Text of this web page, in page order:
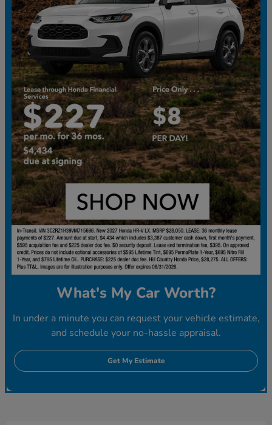
What's My Car Worth?
In under a minute you can request your vehicle estimate,
and schedule your no-hassle appraisal.
Get My Estimate